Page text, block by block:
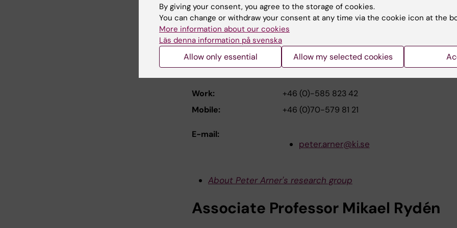
Download pressimage
For further questions, please
Professor Peter Arner
Work:
+46 (0)-585 823 42
Mobile:
+46 (0)70-579 81 21
E-mail:
peter.arner@ki.se
About Peter Arner's research group
Associate Professor Mikael Rydén
By giving your consent, you agree to the storage of cookies.
You can change or withdraw your consent at any time via the cookie icon at the
More information about our cookies
Läs denna information på svenska
Allow only essential Allow my selected cookies